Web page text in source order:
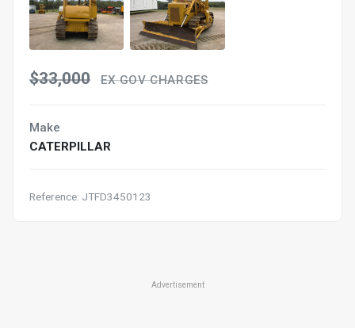
$33,000 EX GOV CHARGES
Make
CATERPILLAR
Reference: JTFD3450123
Advertisement